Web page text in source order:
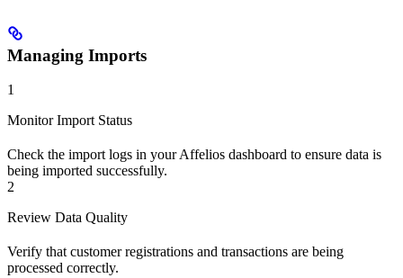
Managing Imports
1
Monitor Import Status
Check the import logs in your Affelios dashboard to ensure data is
being imported successfully.
2
Review Data Quality
Verify that customer registrations and transactions are being
processed correctly.